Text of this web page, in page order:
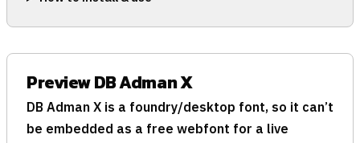
Preview DB Adman X
DB Adman X is a foundry/desktop font, so it can’t
be embedded as a free webfont for a live